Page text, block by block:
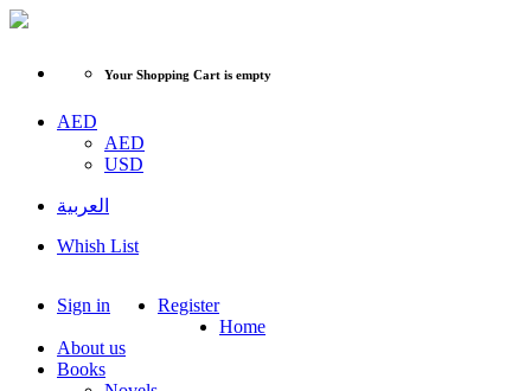
Your Shopping Cart is empty
AED
AED
USD
العربية
Whish List
Sign in
Register
Home
About us
Books